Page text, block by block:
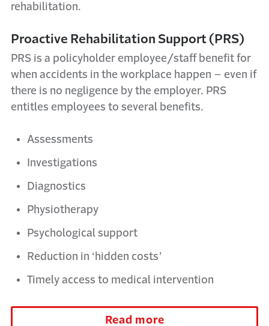
rehabilitation.
Proactive Rehabilitation Support (PRS)
PRS is a policyholder employee/staff benefit for
when accidents in the workplace happen – even if
there is no negligence by the employer. PRS
entitles employees to several benefits.
Assessments
Investigations
Diagnostics
Physiotherapy
Psychological support
Reduction in ‘hidden costs’
Timely access to medical intervention
Read more